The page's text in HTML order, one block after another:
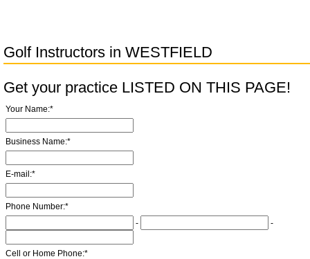
Golf Instructors in WESTFIELD
Get your practice LISTED ON THIS PAGE!
Your Name:*
Business Name:*
E-mail:*
Phone Number:*
-
-
Cell or Home Phone:*